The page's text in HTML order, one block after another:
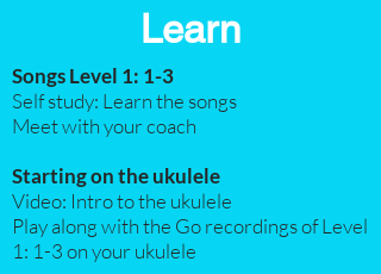
Learn
Songs Level 1: 1-3
Self study: Learn the songs
Meet with your coach​
Starting on the ukulele
Video: Intro to the ukulele
Play along with the Go recordings of Level
1: 1-3 on your ukulele